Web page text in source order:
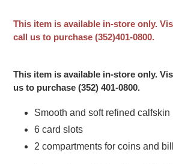
This item is available in-store only.
call us to purchase (352)401-0800.
This item is available in-store only.
us to purchase (352) 401-0800.
Smooth and soft refined calfskin
6 card slots
2 compartments for coins and